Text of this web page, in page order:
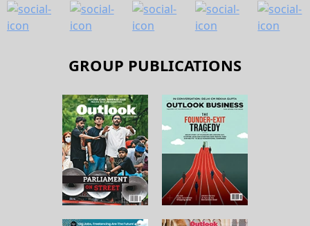
GROUP PUBLICATIONS